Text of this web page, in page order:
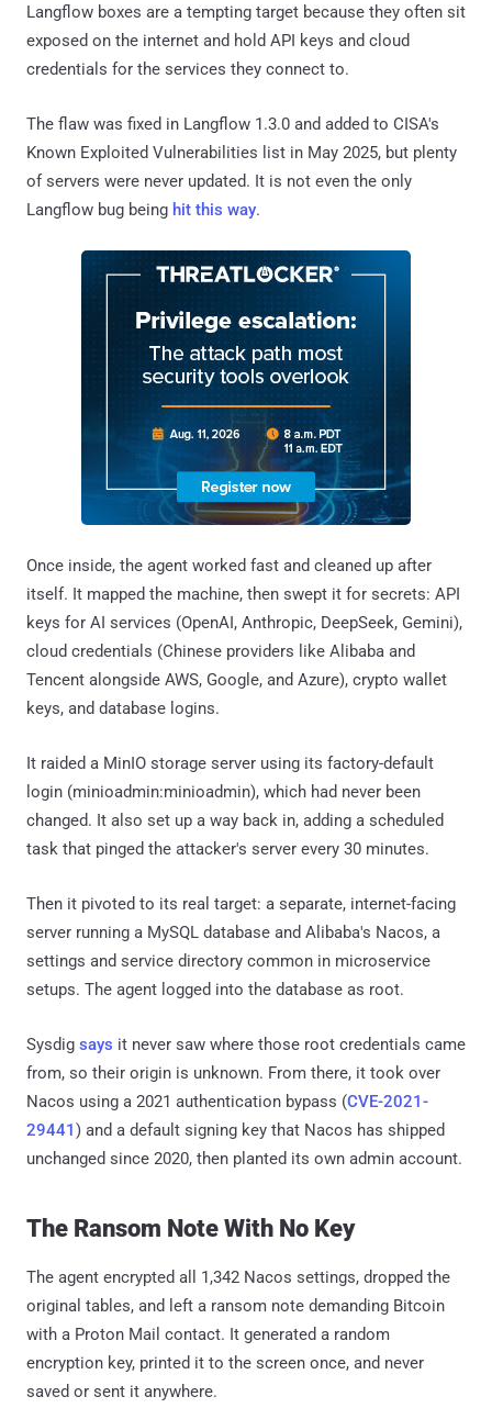
Langflow boxes are a tempting target because they often sit
exposed on the internet and hold API keys and cloud
credentials for the services they connect to.
The flaw was fixed in Langflow 1.3.0 and added to CISA's
Known Exploited Vulnerabilities list in May 2025, but plenty
of servers were never updated. It is not even the only
Langflow bug being hit this way.
Once inside, the agent worked fast and cleaned up after
itself. It mapped the machine, then swept it for secrets: API
keys for AI services (OpenAI, Anthropic, DeepSeek, Gemini),
cloud credentials (Chinese providers like Alibaba and
Tencent alongside AWS, Google, and Azure), crypto wallet
keys, and database logins.
It raided a MinIO storage server using its factory-default
login (minioadmin:minioadmin), which had never been
changed. It also set up a way back in, adding a scheduled
task that pinged the attacker's server every 30 minutes.
Then it pivoted to its real target: a separate, internet-facing
server running a MySQL database and Alibaba's Nacos, a
settings and service directory common in microservice
setups. The agent logged into the database as root.
Sysdig says it never saw where those root credentials came
from, so their origin is unknown. From there, it took over
Nacos using a 2021 authentication bypass (CVE-2021-
29441) and a default signing key that Nacos has shipped
unchanged since 2020, then planted its own admin account.
The Ransom Note With No Key
The agent encrypted all 1,342 Nacos settings, dropped the
original tables, and left a ransom note demanding Bitcoin
with a Proton Mail contact. It generated a random
encryption key, printed it to the screen once, and never
saved or sent it anywhere.